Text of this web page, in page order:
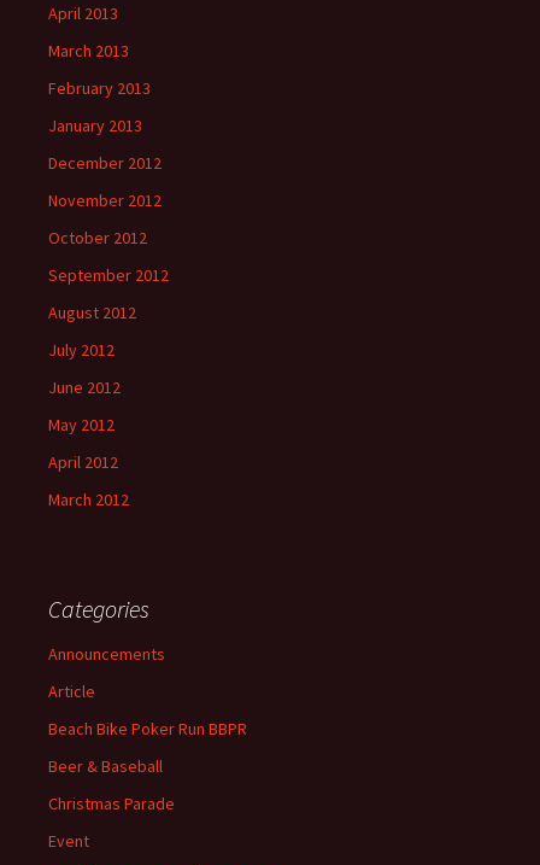
April 2013
March 2013
February 2013
January 2013
December 2012
November 2012
October 2012
September 2012
August 2012
July 2012
June 2012
May 2012
April 2012
March 2012
Categories
Announcements
Article
Beach Bike Poker Run BBPR
Beer & Baseball
Christmas Parade
Event